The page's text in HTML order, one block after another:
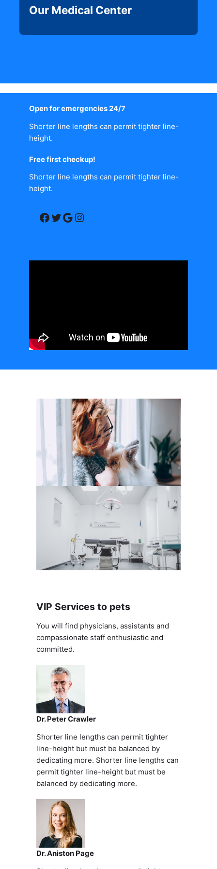
Our Medical Center
Open for emergencies 24/7
Shorter line lengths can permit tighter line-
height.
Free first checkup!
Shorter line lengths can permit tighter line-
height.
VIP Services to pets
You will find physicians, assistants and
compassionate staff enthusiastic and
committed.
Dr. Peter Crawler
Shorter line lengths can permit tighter
line-height but must be balanced by
dedicating more. Shorter line lengths can
permit tighter line-height but must be
balanced by dedicating more.
Dr. Aniston Page